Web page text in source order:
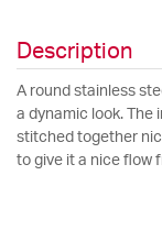
Description
A round stainless
a dynamic look. The
stitched together
to give it a nice flow